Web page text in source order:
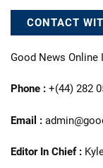
CONTACT
Good News Online
Phone : +(44) 282
Email :
Editor In Chief :